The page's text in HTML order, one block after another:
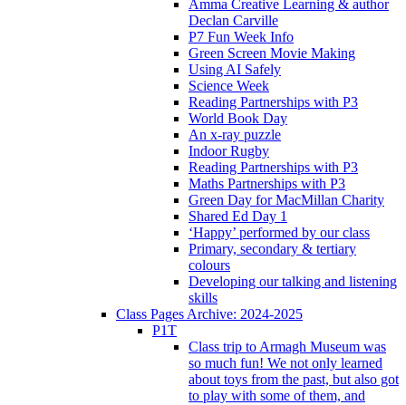
Amma Creative Learning & author
Declan Carville
P7 Fun Week Info
Green Screen Movie Making
Using AI Safely
Science Week
Reading Partnerships with P3
World Book Day
An x-ray puzzle
Indoor Rugby
Reading Partnerships with P3
Maths Partnerships with P3
Green Day for MacMillan Charity
Shared Ed Day 1
‘Happy’ performed by our class
Primary, secondary & tertiary
colours
Developing our talking and listening
skills
Class Pages Archive: 2024-2025
P1T
Class trip to Armagh Museum was
so much fun! We not only learned
about toys from the past, but also got
to play with some of them, and